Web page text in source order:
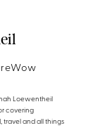
Loewentheil
covering
travel and all things